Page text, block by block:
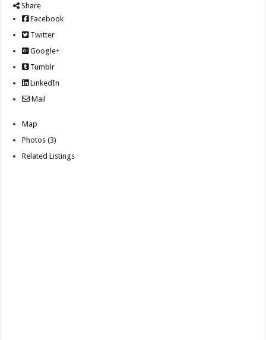
Share
Facebook
Twitter
Google+
Tumblr
LinkedIn
Mail
Map
Photos (3)
Related Listings